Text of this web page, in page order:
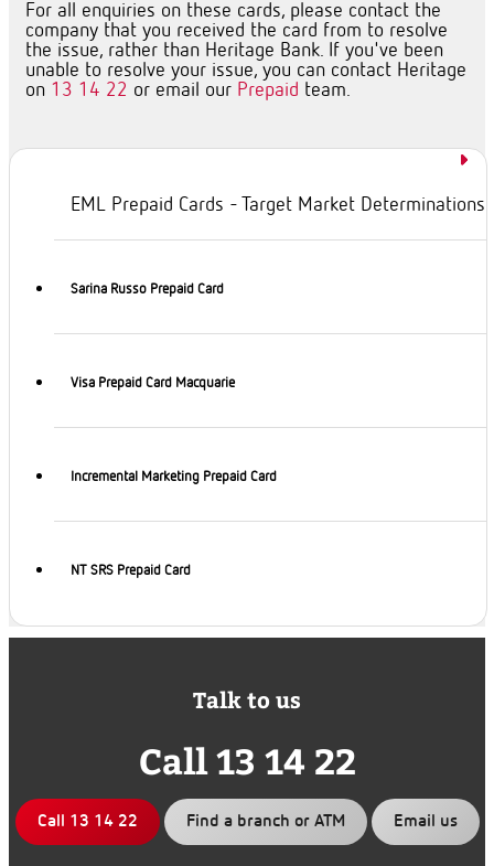
For all enquiries on these cards, please contact the
company that you received the card from to resolve
the issue, rather than Heritage Bank. If you've been
unable to resolve your issue, you can contact Heritage
on 13 14 22 or email our Prepaid team.
EML Prepaid Cards - Target Market Determinations
Sarina Russo Prepaid Card
Visa Prepaid Card Macquarie
Incremental Marketing Prepaid Card
NT SRS Prepaid Card
Talk to us
Call 13 14 22
Call 13 14 22 Find a branch or ATM Email us